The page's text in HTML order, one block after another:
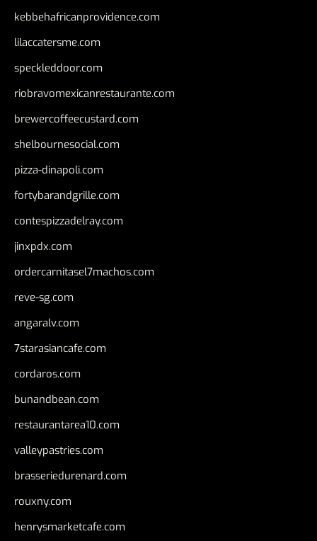
kebbehafricanprovidence.com
lilaccatersme.com
speckleddoor.com
riobravomexicanrestaurante.com
brewercoffeecustard.com
shelbournesocial.com
pizza-dinapoli.com
fortybarandgrille.com
contespizzadelray.com
jinxpdx.com
ordercarnitasel7machos.com
reve-sg.com
angaralv.com
7starasiancafe.com
cordaros.com
bunandbean.com
restaurantarea10.com
valleypastries.com
brasseriedurenard.com
rouxny.com
henrysmarketcafe.com